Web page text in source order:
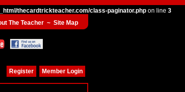
thecardtrickteacher.com/class-paginator.phpon line 3
The Teacher ~ Site Map
Member Login
Register